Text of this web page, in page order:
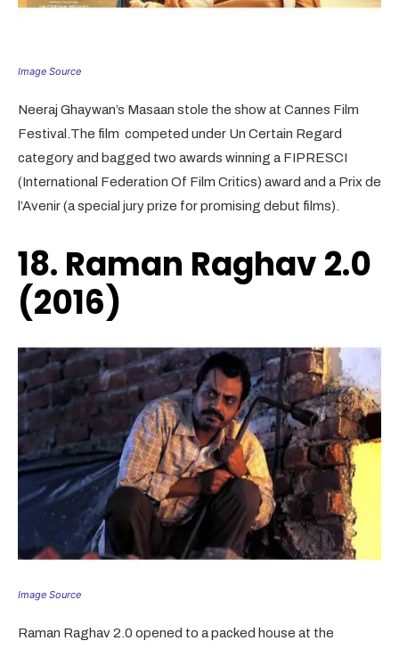
Image Source
Neeraj Ghaywan’s Masaan stole the show at Cannes Film
Festival.The film competed under Un Certain Regard
category and bagged two awards winning a FIPRESCI
(International Federation Of Film Critics) award and a Prix de
l’Avenir (a special jury prize for promising debut films).
18. Raman Raghav 2.0
(2016)
Image Source
Raman Raghav 2.0 opened to a packed house at the